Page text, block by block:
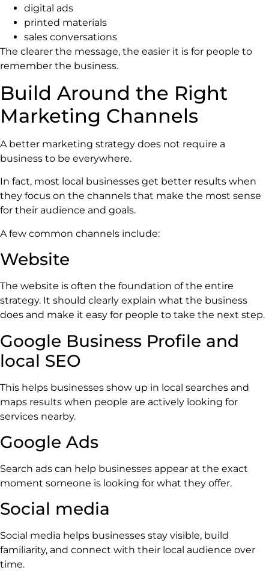
digital ads
printed materials
sales conversations
The clearer the message, the easier it is for people to
remember the business.
Build Around the Right
Marketing Channels
A better marketing strategy does not require a
business to be everywhere.
In fact, most local businesses get better results when
they focus on the channels that make the most sense
for their audience and goals.
A few common channels include:
Website
The website is often the foundation of the entire
strategy. It should clearly explain what the business
does and make it easy for people to take the next step.
Google Business Profile and
local SEO
This helps businesses show up in local searches and
maps results when people are actively looking for
services nearby.
Google Ads
Search ads can help businesses appear at the exact
moment someone is looking for what they offer.
Social media
Social media helps businesses stay visible, build
familiarity, and connect with their local audience over
time.